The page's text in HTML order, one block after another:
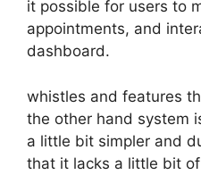
it possible for users to
appointments, and
dashboard.
whistles and features
the other hand system
a little bit simpler and
that it lacks a little bit